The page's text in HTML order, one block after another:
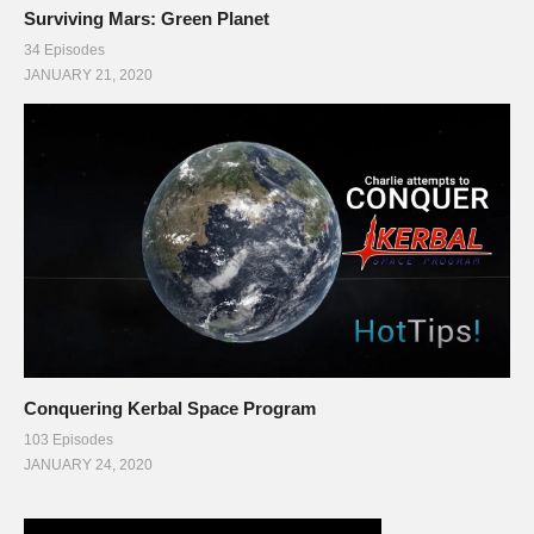
Surviving Mars: Green Planet
34 Episodes
JANUARY 21, 2020
Conquering Kerbal Space Program
103 Episodes
JANUARY 24, 2020